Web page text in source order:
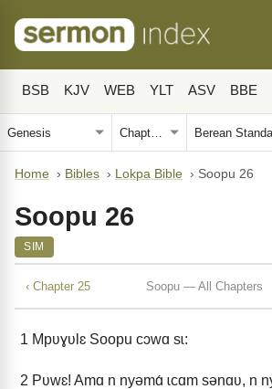
BSB KJV WEB YLT ASV BBE
Home › Bibles › Lokpa Bible › Soopu 26
Soopu 26
SIM
‹ Chapter 25 Soopu — All Chapters
1 Mpʋɣʋlɛ Soopu cɔwɑ sɩ:
2 Pʋwɛ! Amɑ n nyǝmɑ́ ɩcɑm sǝnɑʋ, n